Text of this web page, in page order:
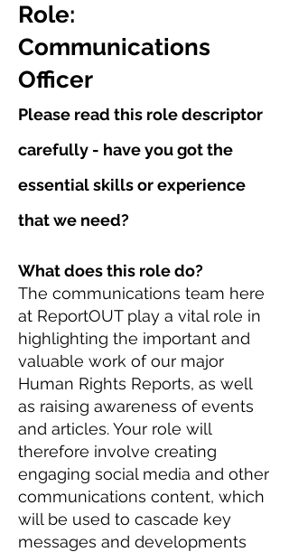
Role:
Communications
Officer
Please read this role descriptor
carefully - have you got the
essential skills or experience
that we need?
What does this role do?
The communications team here
at ReportOUT play a vital role in
highlighting the important and
valuable work of our major
Human Rights Reports, as well
as raising awareness of events
and articles. Your role will
therefore involve creating
engaging social media and other
communications content, which
will be used to cascade key
messages and developments